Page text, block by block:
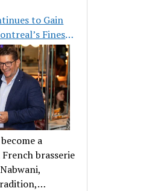
to Gain
Finest
a
brasserie